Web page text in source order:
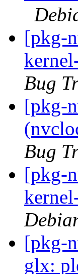
[pkg-
Bug
[pkg-
Bug
[pkg-
[pkg-
glx: